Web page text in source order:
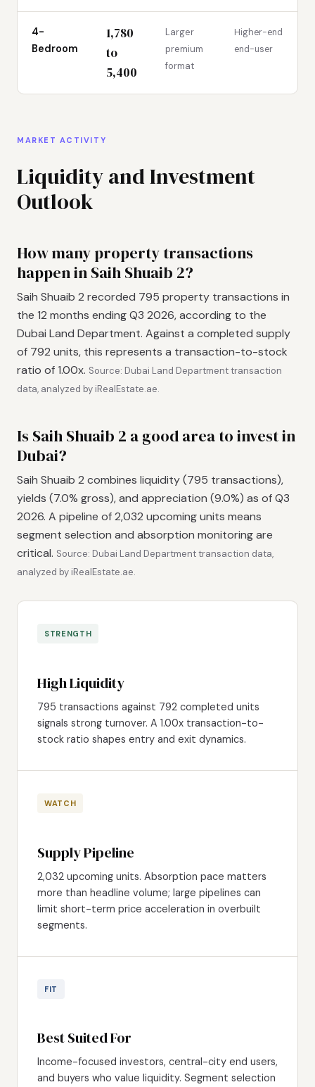
4-
Bedroom
1,780
to
5,400
Larger
premium
format
Higher-end
end-user
MARKET ACTIVITY
Liquidity and Investment
Outlook
How many property transactions
happen in Saih Shuaib 2?
Saih Shuaib 2 recorded 795 property transactions in
the 12 months ending Q3 2026, according to the
Dubai Land Department. Against a completed supply
of 792 units, this represents a transaction-to-stock
ratio of 1.00x. Source: Dubai Land Department transaction
data, analyzed by iRealEstate.ae.
Is Saih Shuaib 2 a good area to invest in
Dubai?
Saih Shuaib 2 combines liquidity (795 transactions),
yields (7.0% gross), and appreciation (9.0%) as of Q3
2026. A pipeline of 2,032 upcoming units means
segment selection and absorption monitoring are
critical. Source: Dubai Land Department transaction data,
analyzed by iRealEstate.ae.
STRENGTH
High Liquidity
795 transactions against 792 completed units
signals strong turnover. A 1.00x transaction-to-
stock ratio shapes entry and exit dynamics.
WATCH
Supply Pipeline
2,032 upcoming units. Absorption pace matters
more than headline volume; large pipelines can
limit short-term price acceleration in overbuilt
segments.
FIT
Best Suited For
Income-focused investors, central-city end users,
and buyers who value liquidity. Segment selection